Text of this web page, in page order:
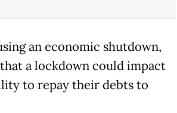
an economic shutdown,
a lockdown could impact
to repay their debts to